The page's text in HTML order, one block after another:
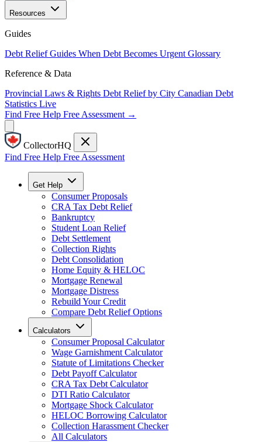
Resources
Guides
Debt Relief Guides When Debt Becomes Urgent Glossary
Reference & Data
Provincial Laws & Rights Debt Relief by City Canadian Debt
Statistics Live
Find Free Help Free Assessment →
CollectorHQ
Find Free Help Free Assessment
Get Help
Consumer Proposals
CRA Tax Debt Relief
Bankruptcy
Student Loan Relief
Debt Settlement
Collection Rights
Debt Consolidation
Home Equity & HELOC
Mortgage Renewal
Mortgage Distress
Rebuild Your Credit
Compare Debt Relief Options
Calculators
Consumer Proposal Calculator
Wage Garnishment Calculator
Statute of Limitations Checker
Debt Payoff Calculator
CRA Tax Debt Calculator
DTI Ratio Calculator
Mortgage Shock Calculator
HELOC Borrowing Calculator
Collection Harassment Checker
All Calculators